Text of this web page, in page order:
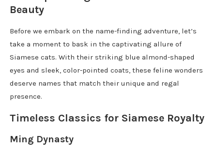
Beauty
Before we embark on the name-finding adventure, let’s
take a moment to bask in the captivating allure of
Siamese cats. With their striking blue almond-shaped
eyes and sleek, color-pointed coats, these feline wonders
deserve names that match their unique and regal
presence.
Timeless Classics for Siamese Royalty
Ming Dynasty